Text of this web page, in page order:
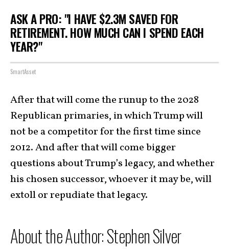
ASK A PRO: "I HAVE $2.3M SAVED FOR
RETIREMENT. HOW MUCH CAN I SPEND EACH
YEAR?"
SmartAsset
After that will come the runup to the 2028
Republican primaries, in which Trump will
not be a competitor for the first time since
2012. And after that will come bigger
questions about Trump’s legacy, and whether
his chosen successor, whoever it may be, will
extoll or repudiate that legacy.
About the Author: Stephen Silver